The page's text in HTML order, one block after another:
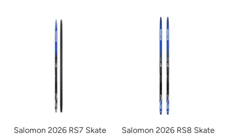
Salomon 2026 RS7 Skate
Salomon 2026 RS8 Skate